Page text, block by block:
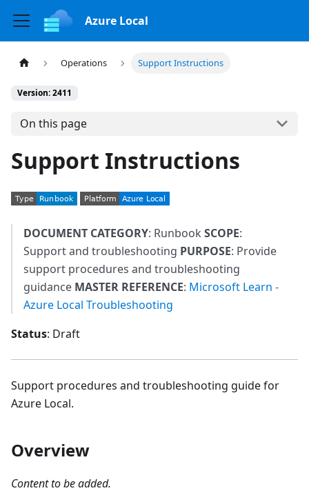
Azure Local
Operations Support Instructions
Version: 2411
On this page
Support Instructions
DOCUMENT CATEGORY: Runbook SCOPE:
Support and troubleshooting PURPOSE: Provide
support procedures and troubleshooting
guidance MASTER REFERENCE: Microsoft Learn -
Azure Local Troubleshooting
Status: Draft
Support procedures and troubleshooting guide for
Azure Local.
Overview
Content to be added.